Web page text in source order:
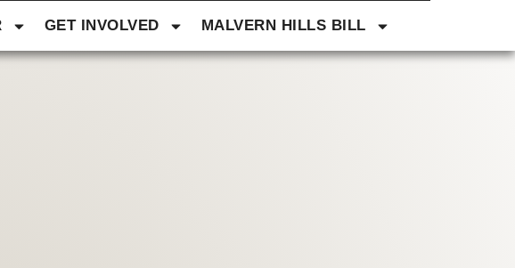
GET INVOLVED MALVERN HILLS BILL